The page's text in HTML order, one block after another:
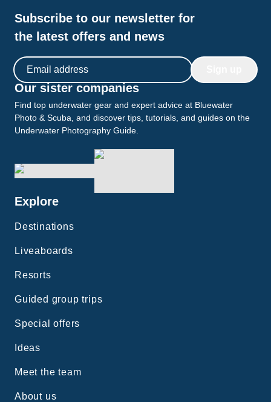
Subscribe to our newsletter for
the latest offers and news
Email address
Our sister companies
Find top underwater gear and expert advice at Bluewater
Photo & Scuba, and discover tips, tutorials, and guides on the
Underwater Photography Guide.
Explore
Destinations
Liveaboards
Resorts
Guided group trips
Special offers
Ideas
Meet the team
About us